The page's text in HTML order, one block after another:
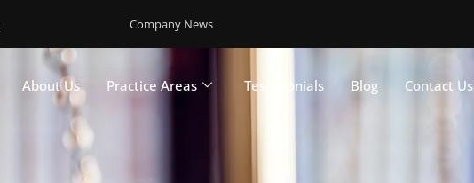
Company News
About Us Practice Areas Testimonials Blog Contact Us